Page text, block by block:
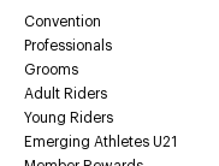
Convention
Professionals
Grooms
Adult Riders
Young Riders
Emerging Athletes U21